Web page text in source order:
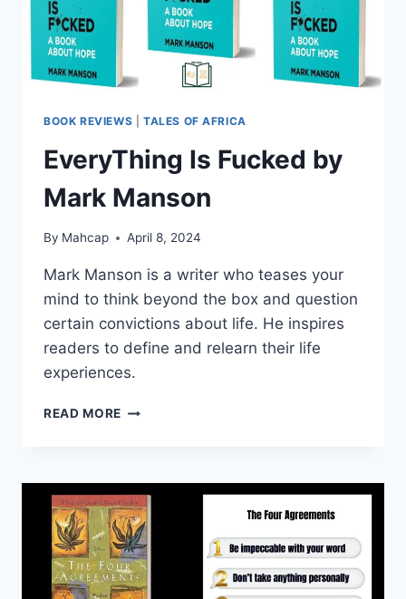
BOOK REVIEWS TALES OF AFRICA
EveryThing Is Fucked by
Mark Manson
By Mahcap April 8, 2024
Mark Manson is a writer who teases your
mind to think beyond the box and question
certain convictions about life. He inspires
readers to define and relearn their life
experiences.
READ MORE